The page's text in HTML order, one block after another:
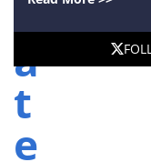
m
a
t
e